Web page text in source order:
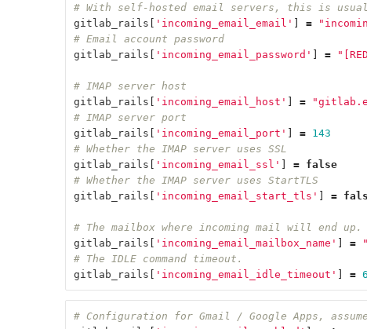
# With self-hosted email servers, this is
gitlab_rails
'incoming_email_email' =
# Email account password
gitlab_rails
'incoming_email_password' =
# IMAP server host
gitlab_rails
'incoming_email_host' =
# IMAP server port
gitlab_rails
'incoming_email_port' =
143
# Whether the IMAP server uses SSL
gitlab_rails
'incoming_email_ssl' =
false
# Whether the IMAP server uses StartTLS
gitlab_rails
'incoming_email_start_tls' =
# The mailbox where incoming mail will end
gitlab_rails
'incoming_email_mailbox_name' =
# The IDLE command timeout.
gitlab_rails
'incoming_email_idle_timeout' =
# Configuration for Gmail / Google Apps,